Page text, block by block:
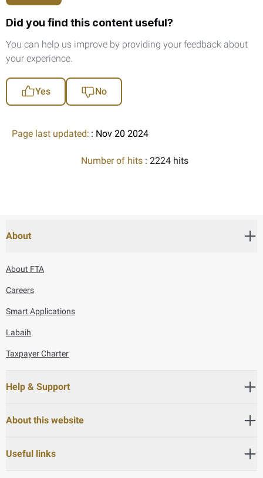
Did you find this content useful?
You can help us improve by providing your feedback about
your experience.
Yes No
Page last updated: : Nov 20 2024
Number of hits : 2224 hits
About
About FTA
Careers
Smart Applications
Labaih
Taxpayer Charter
Help & Support
About this website
Useful links